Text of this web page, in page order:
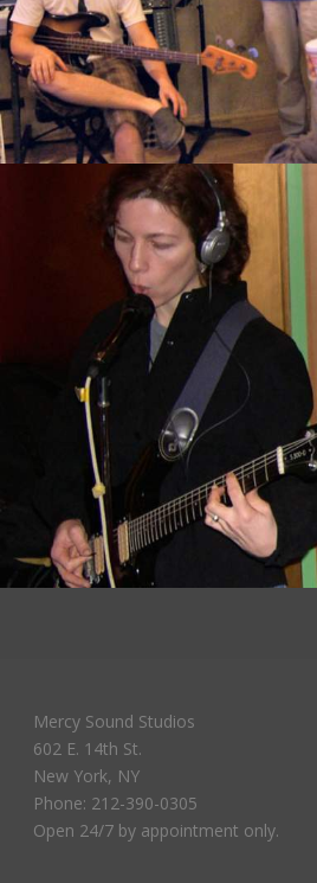
Mercy Sound Studios
602 E. 14th St.
New York, NY
Phone: 212-390-0305
Open 24/7 by appointment only.